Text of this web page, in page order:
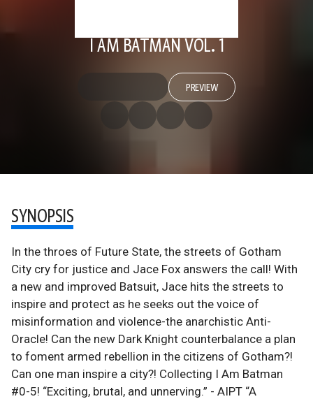
I AM BATMAN VOL. 1
PREVIEW
SYNOPSIS
In the throes of Future State, the streets of Gotham
City cry for justice and Jace Fox answers the call! With
a new and improved Batsuit, Jace hits the streets to
inspire and protect as he seeks out the voice of
misinformation and violence-the anarchistic Anti-
Oracle! Can the new Dark Knight counterbalance a plan
to foment armed rebellion in the citizens of Gotham?!
Can one man inspire a city?! Collecting I Am Batman
#0-5! “Exciting, brutal, and unnerving.” - AIPT “A